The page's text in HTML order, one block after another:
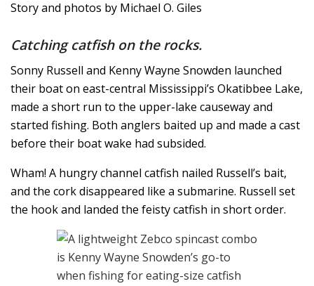
Story and photos by Michael O. Giles
Catching catfish on the rocks.
Sonny Russell and Kenny Wayne Snowden launched
their boat on east-central Mississippi’s Okatibbee Lake,
made a short run to the upper-lake causeway and
started fishing. Both anglers baited up and made a cast
before their boat wake had subsided.
Wham! A hungry channel catfish nailed Russell’s bait,
and the cork disappeared like a submarine. Russell set
the hook and landed the feisty catfish in short order.